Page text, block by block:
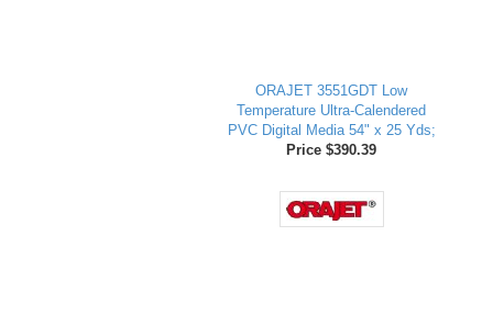
ORAJET 3551GDT Low
Temperature Ultra-Calendered
PVC Digital Media 54" x 25 Yds;
Price $390.39